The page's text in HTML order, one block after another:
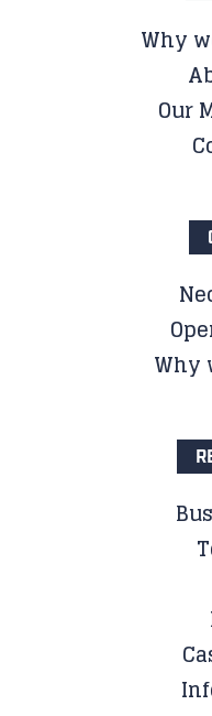
Why
Our
Why